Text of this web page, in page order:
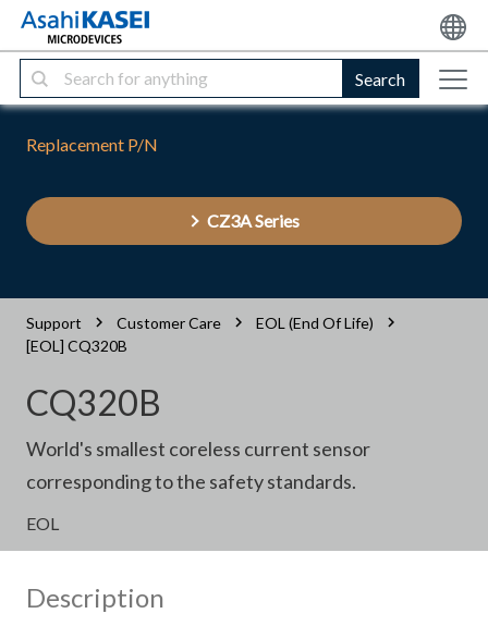
Search
Replacement P/N
CZ3A Series
Support Customer Care
EOL (End Of Life)
[EOL] CQ320B
CQ320B
World's smallest coreless current sensor
corresponding to the safety standards.
EOL
Description